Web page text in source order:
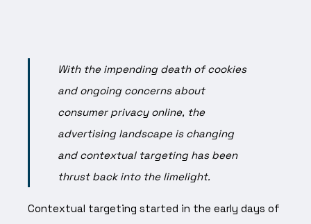
With the impending death of cookies
and ongoing concerns about
consumer privacy online, the
advertising landscape is changing
and contextual targeting has been
thrust back into the limelight.
Contextual targeting started in the early days of